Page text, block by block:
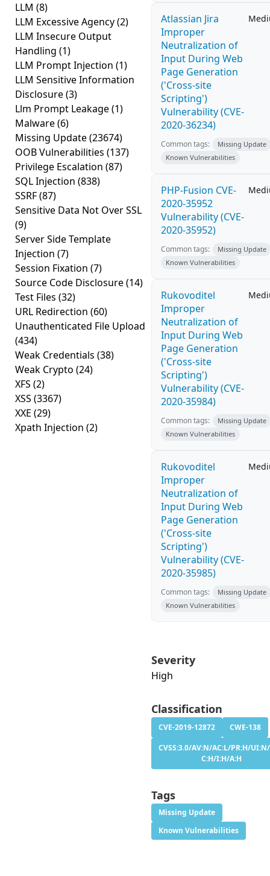
LLM (8)
LLM Excessive Agency(2)
LLM Insecure Output
Handling (1)
LLM Prompt Injection (1)
LLM Sensitive Information
Disclosure(3)
Llm Prompt Leakage(1)
Malware(6)
Missing Update(23674)
OOB Vulnerabilities (137)
Privilege Escalation (87)
SQL Injection (838)
SSRF(87)
Sensitive Data Not Over SSL
(9)
Server Side Template
Injection (7)
Session Fixation (7)
Source Code Disclosure(14)
Test Files (32)
URL Redirection (60)
Unauthenticated File Upload
(434)
Weak Credentials (38)
Weak Crypto (24)
XFS (2)
XSS (3367)
XXE (29)
Xpath Injection (2)
Atlassian Jira
Improper
Neutralization of
Input During Web
Page Generation
('Cross-site
Scripting')
Vulnerability (CVE-
2020-36234)
Common tags:
Missing Update
Known Vulnerabilities
PHP-Fusion CVE-
2020-35952
Vulnerability (CVE-
2020-35952)
Common tags:
Missing Update
Known Vulnerabilities
Rukovoditel
Improper
Neutralization of
Input During Web
Page Generation
('Cross-site
Scripting')
Vulnerability (CVE-
2020-35984)
Common tags:
Missing Update
Known Vulnerabilities
Rukovoditel
Improper
Neutralization of
Input During Web
Page Generation
('Cross-site
Scripting')
Vulnerability (CVE-
2020-35985)
Common tags:
Missing Update
Known Vulnerabilities
Severity
High
Classification
CVE-2019-12872
CWE-138
CVSS:3.0/AV:N/AC:L/PR:H/
C:H/I:H/A:H
Tags
Missing Update
Known Vulnerabilities